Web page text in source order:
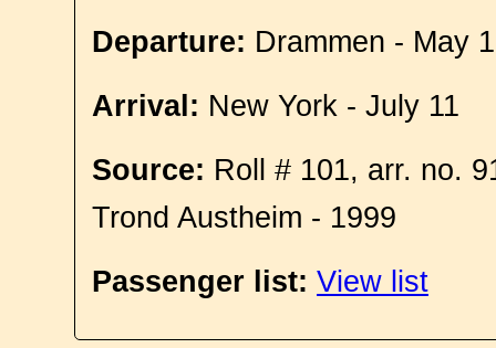
Departure: Drammen - May
Arrival: New York - July 11
Source: Roll # 101, arr. no.
Trond Austheim - 1999
Passenger list: View list